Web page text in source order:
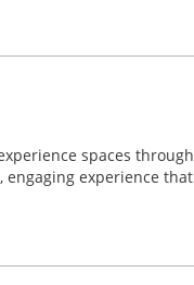
spaces
experience